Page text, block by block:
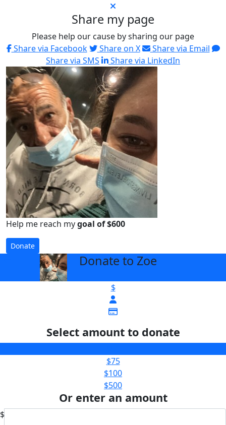
Share my page
Please help our cause by sharing our page
Share via Facebook
Share on X
Share via Email
Share via SMS
Share via LinkedIn
Help me reach mygoal of $600
Donate
Donate to Zoe
$
Select amount to donate
$75
$100
$500
Or enter an amount
$